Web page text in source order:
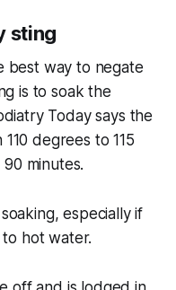
sting
best way to negate
is to soak the
Today says the
degrees to 115
minutes.
especially if
hot water.